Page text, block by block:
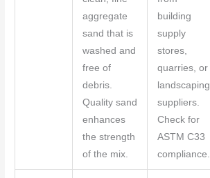
aggregate
sand that is
washed and
free of
debris.
Quality sand
enhances
the strength
of the mix.
building
supply
stores,
quarries, or
landscaping
suppliers.
Check for
ASTM C33
compliance.